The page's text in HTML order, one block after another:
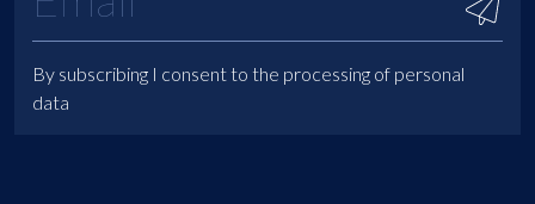
By subscribing I consent to the processing of personal
data